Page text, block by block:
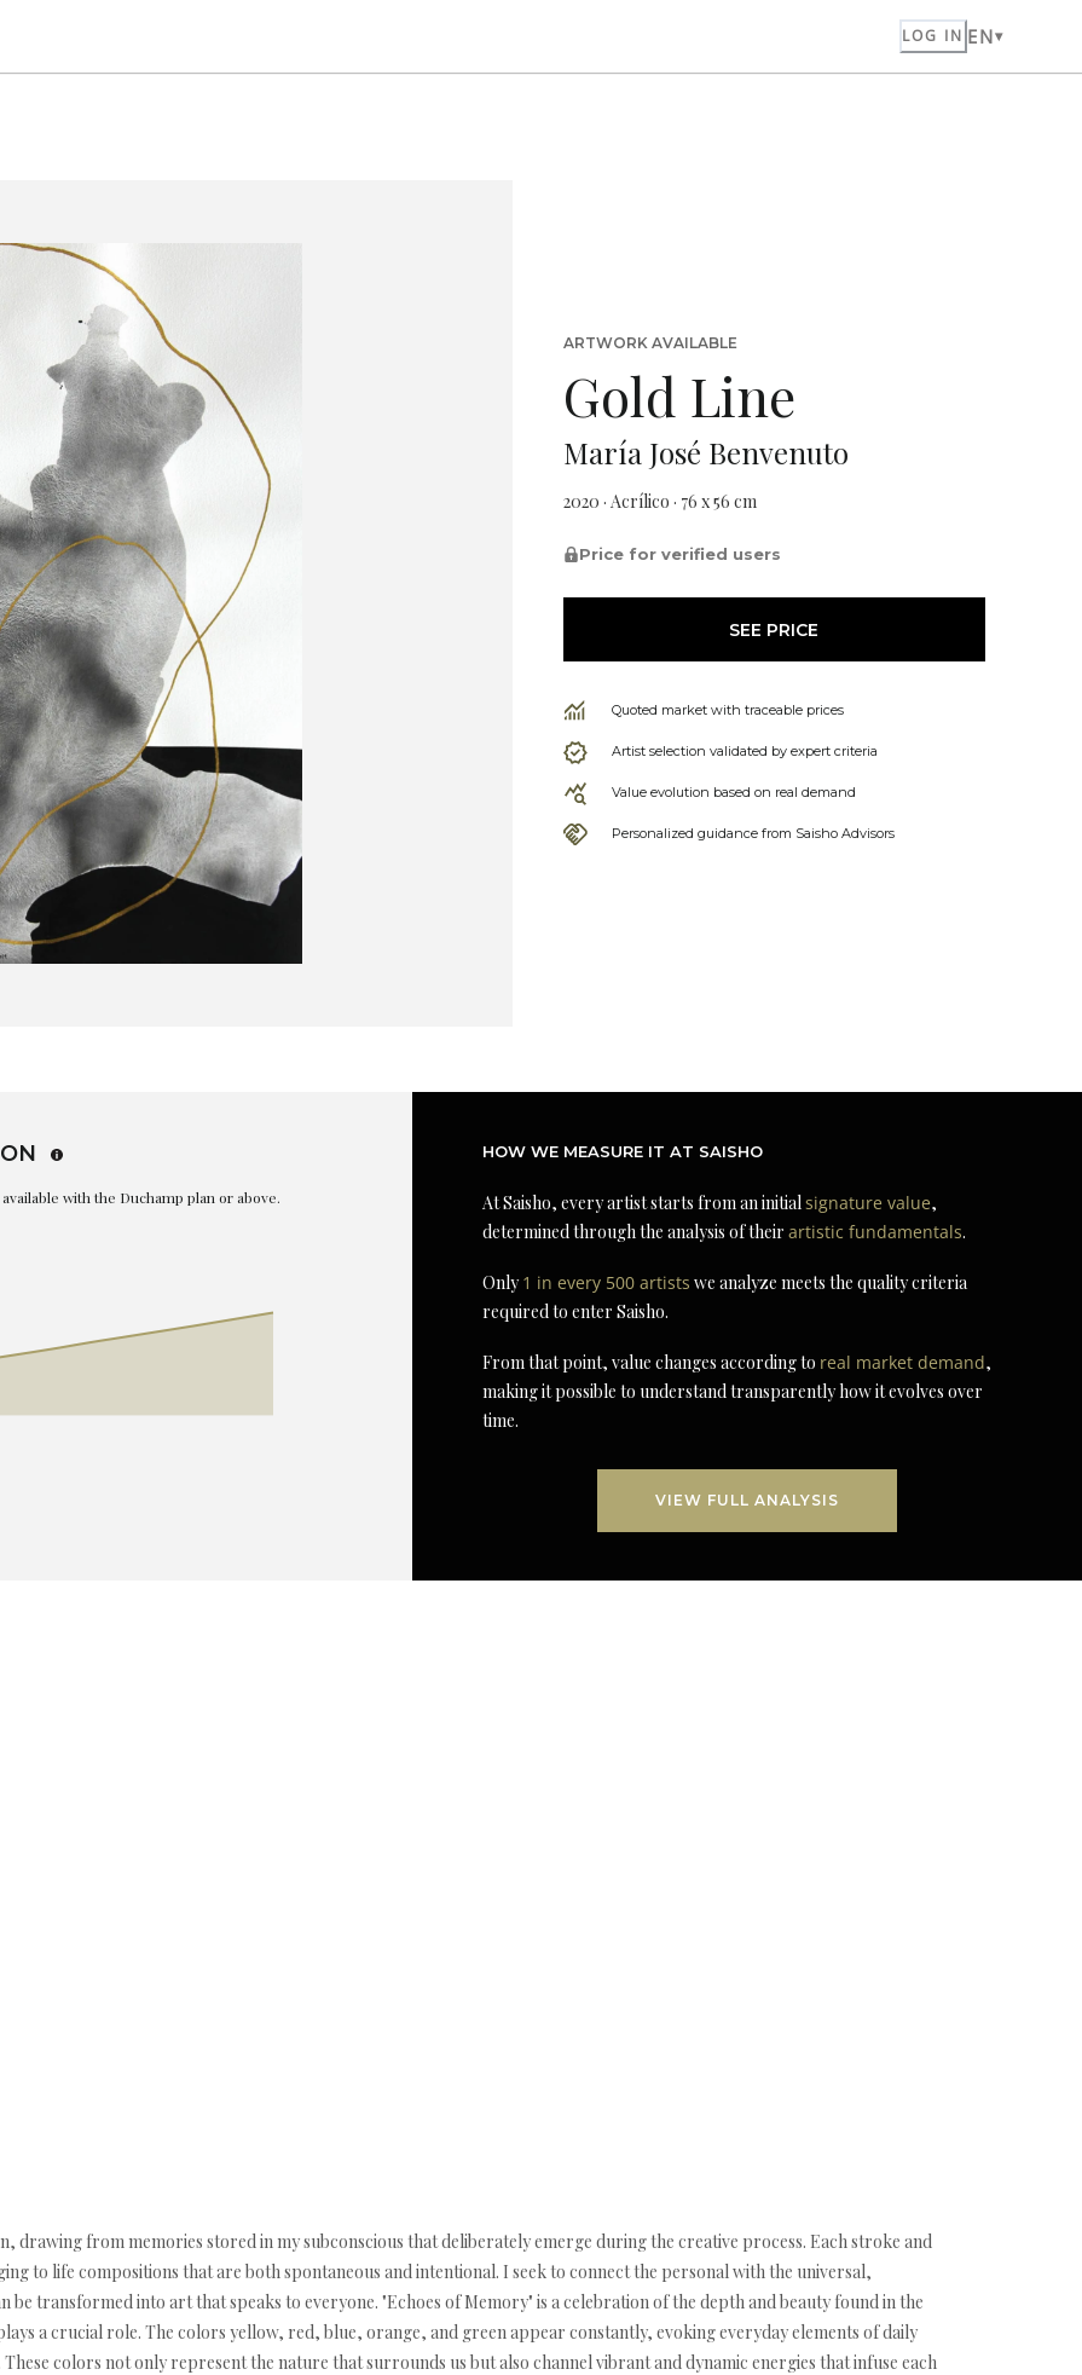
LOG IN EN
ARTWORK AVAILABLE
Gold Line
María José Benvenuto
2020 · Acrílico · 76 x 56 cm
Price for verified users
SEE PRICE
Quoted market with traceable prices
Artist selection validated by expert criteria
Value evolution based on real demand
Personalized guidance from Saisho Advisors
with the Duchamp plan or above.
HOW WE MEASURE IT AT SAISHO
At Saisho, every artist starts from an initialsignature value,
determined through the analysis of theirartistic fundamentals.
Only1 in every 500 artists we analyze meets the quality criteria
required to enter Saisho.
From that point, value changes according to real market demand,
making it possible to understand transparently how it evolves over
time.
VIEW FULL ANALYSIS
drawing from memories stored in my subconscious that deliberately emerge during the creative process. Each stroke and
to life compositions that are both spontaneous and intentional. I seek to connect the personal with the universal,
be transformed into art that speaks to everyone. "Echoes of Memory" is a celebration of the depth and beauty found in the
a crucial role. The colors yellow, red, blue, orange, and green appear constantly, evoking everyday elements of daily
colors not only represent the nature that surrounds us but also channel vibrant and dynamic energies that infuse each